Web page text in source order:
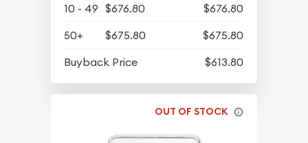
10 - 49 $676.80
$676.80
50+
$675.80
$675.80
Buyback Price
$613.80
OUT OF STOCK